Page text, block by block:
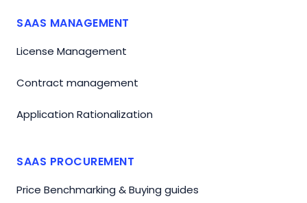
SAAS MANAGEMENT
License Management
Contract management
Application Rationalization
SAAS PROCUREMENT
Price Benchmarking & Buying guides